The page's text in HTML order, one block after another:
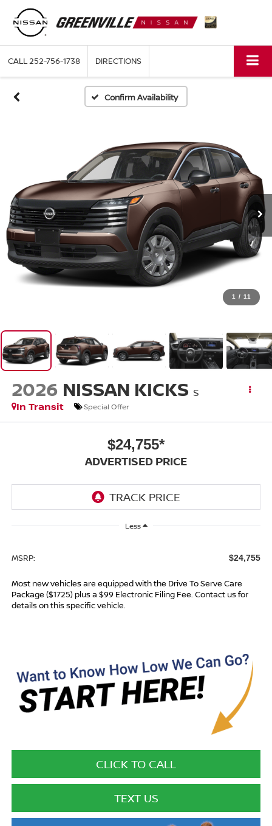
CALL252-756-1738 DIRECTIONS
Confirm Availability
1 / 11
2026 NISSAN KICKS S
In Transit
Special Offer
$24,755*
ADVERTISED PRICE
Less
MSRP: $24,755
Most new vehicles are equipped with the Drive To Serve Care
Package ($1725) plus a $99 Electronic Filing Fee. Contact us for
details on this specific vehicle.
CLICK TO CALL
TEXT US